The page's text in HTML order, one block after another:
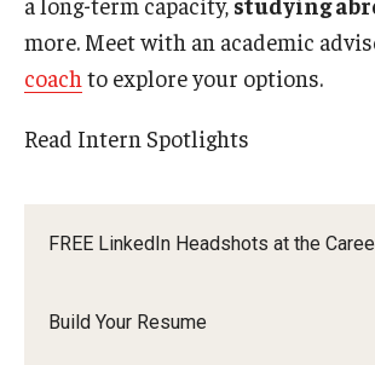
FREE LinkedIn Headshots at the
Build Your Resume
get another review.
more. Meet with an academic
coach to explore your options.
Read Intern Spotlights